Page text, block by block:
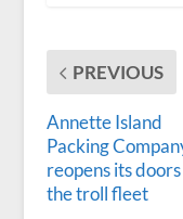
PREVIOUS
Annette Island
Packing
reopens its
the troll fleet